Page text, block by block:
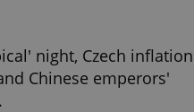
night, Czech inflation
Chinese emperors'